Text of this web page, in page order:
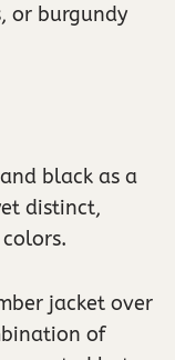
or burgundy
black as a
distinct,
jacket over
of